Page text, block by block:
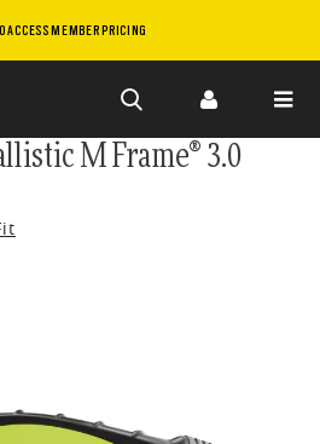
ACCESS MEMBER PRICING
M Frame® 3.0